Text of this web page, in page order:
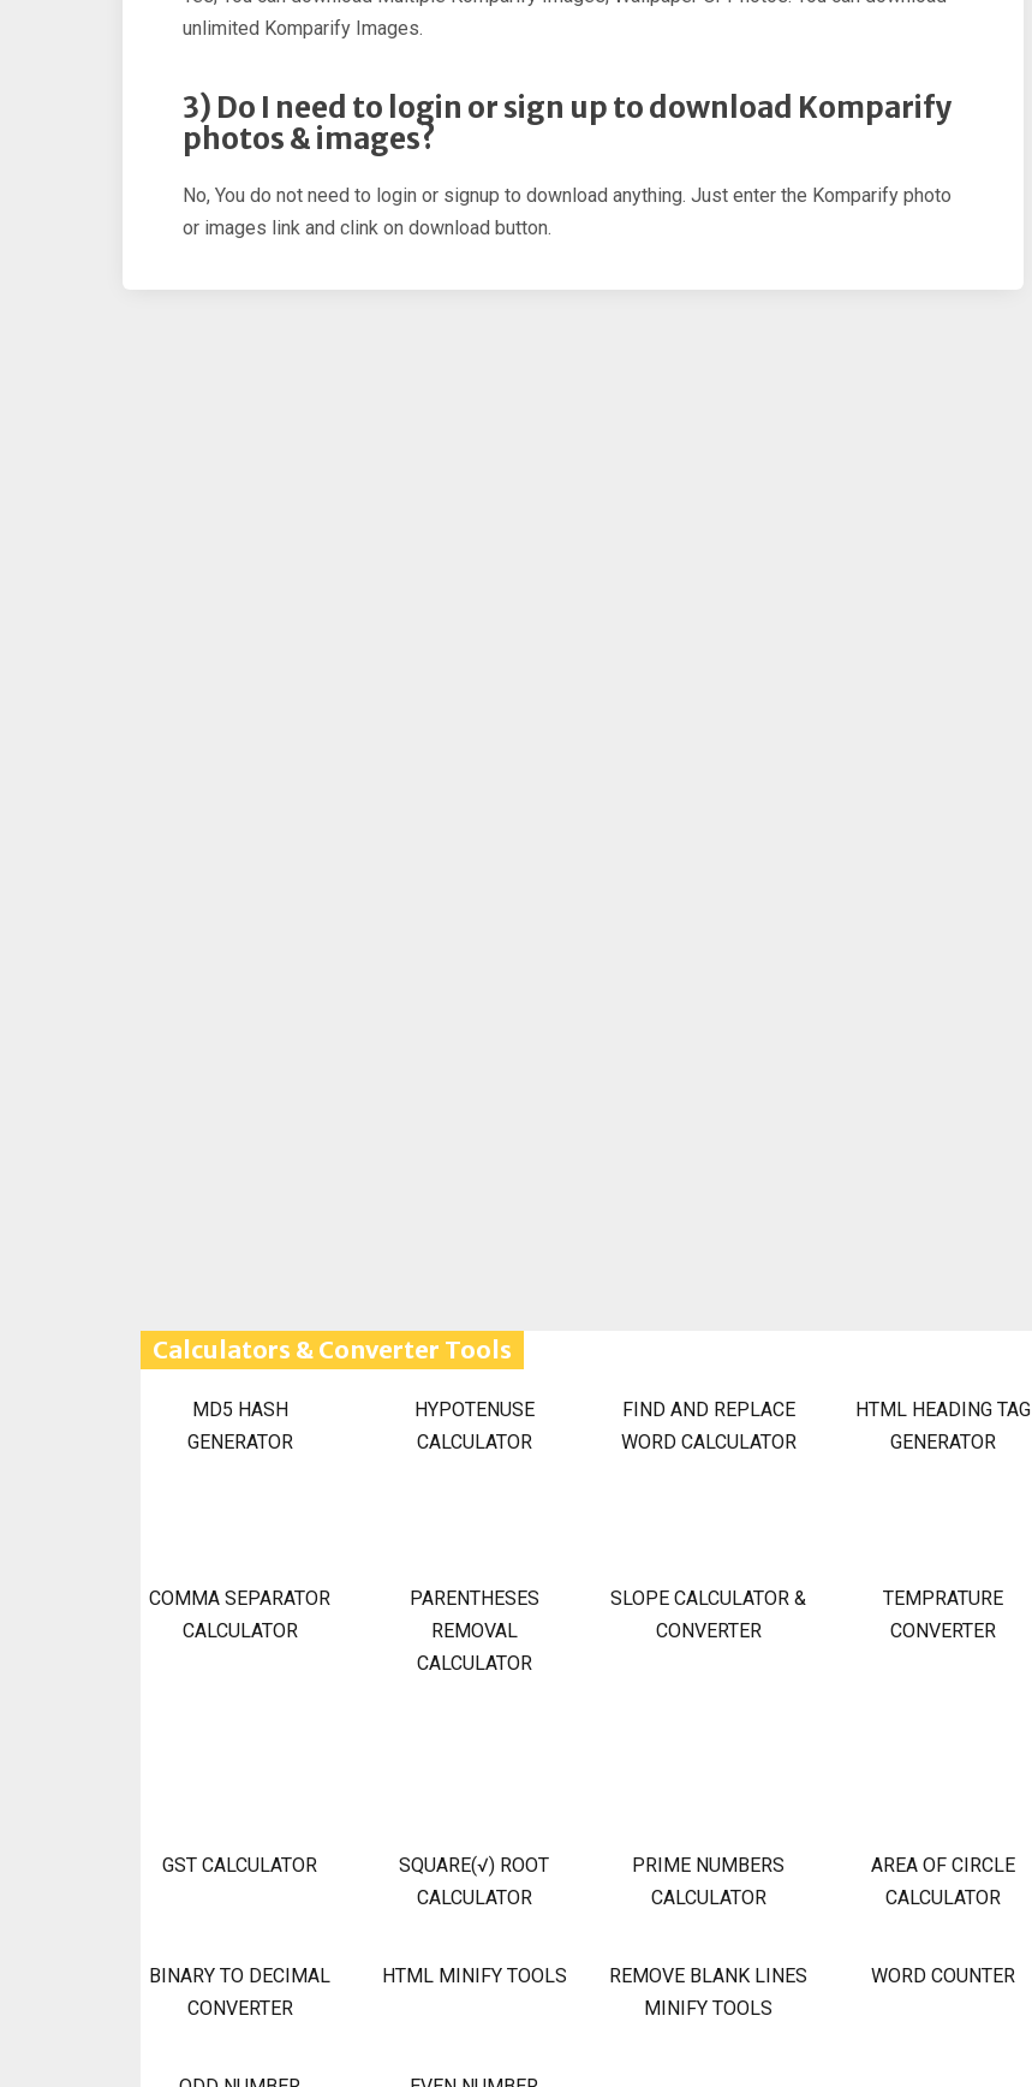
unlimited Komparify Images.
3) Do I need to login or sign up to download Komparify
photos & images?
No, You do not need to login or signup to download anything. Just enter the Komparify photo
or images link and clink on download button.
Calculators & Converter Tools
MD5 HASH
GENERATOR
HYPOTENUSE
CALCULATOR
FIND AND REPLACE
WORD CALCULATOR
HTML HEADING TAG
GENERATOR
COMMA SEPARATOR
CALCULATOR
PARENTHESES
REMOVAL
CALCULATOR
SLOPE CALCULATOR &
CONVERTER
TEMPRATURE
CONVERTER
GST CALCULATOR
SQUARE(√) ROOT
CALCULATOR
PRIME NUMBERS
CALCULATOR
AREA OF CIRCLE
CALCULATOR
BINARY TO DECIMAL
CONVERTER
HTML MINIFY TOOLS
REMOVE BLANK LINES
MINIFY TOOLS
WORD COUNTER